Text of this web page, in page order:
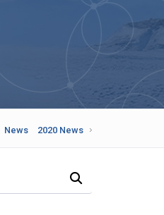
News 2020 News